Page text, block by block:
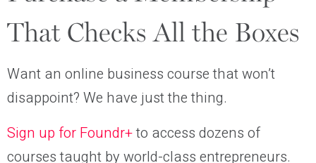
That Checks All the Boxes
Want an online business course that won’t
disappoint? We have just the thing.
Sign up for Foundr+to access dozens of
courses taught by world-class entrepreneurs.